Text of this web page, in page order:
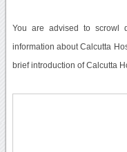
You are advised to scrowl
information about Calcutta
brief introduction of Calcutta